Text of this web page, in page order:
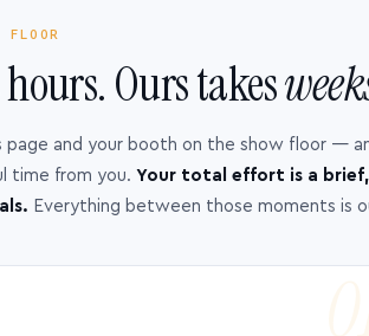
Ours takes
and your booth on the show floor —
time from you. Your total effort is a brief,
Everything between those moments is